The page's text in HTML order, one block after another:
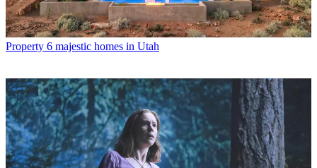
Property 6 majestic homes in Utah